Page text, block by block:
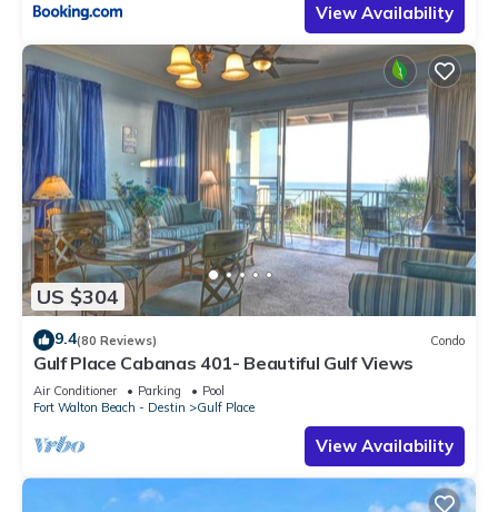
View Availability
US $304
9.4(80 Reviews) Condo
Gulf Place Cabanas 401- Beautiful Gulf Views
Air Conditioner Parking
Pool
Fort Walton Beach - Destin
Gulf Place
View Availability